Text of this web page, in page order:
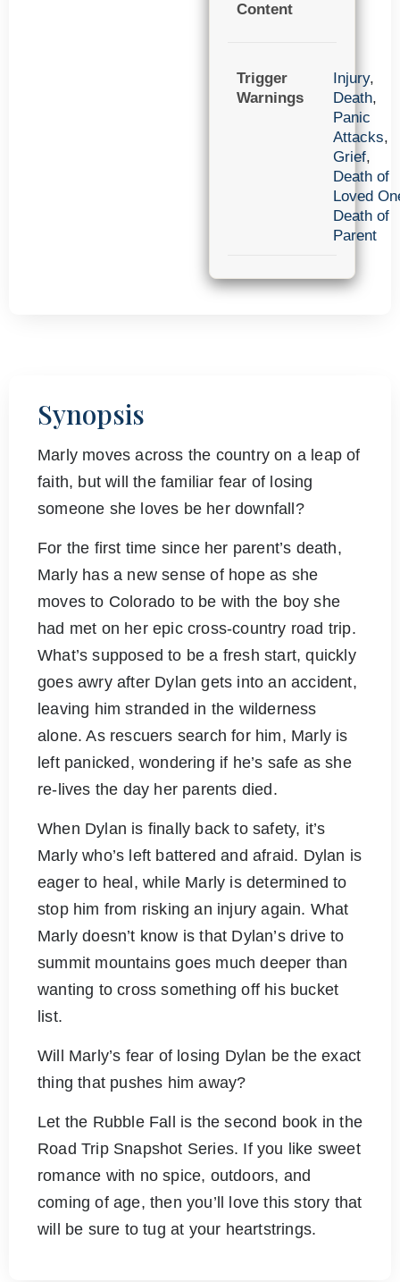
Content
Trigger
Warnings
Injury,
Death,
Panic
Attacks,
Grief,
Death of
Loved
Death of
Parent
Synopsis
Marly moves across the country on a leap of
faith, but will the familiar fear of losing
someone she loves be her downfall?
For the first time since her parent’s death,
Marly has a new sense of hope as she
moves to Colorado to be with the boy she
had met on her epic cross-country road trip.
What’s supposed to be a fresh start, quickly
goes awry after Dylan gets into an accident,
leaving him stranded in the wilderness
alone. As rescuers search for him, Marly is
left panicked, wondering if he’s safe as she
re-lives the day her parents died.
When Dylan is finally back to safety, it’s
Marly who’s left battered and afraid. Dylan is
eager to heal, while Marly is determined to
stop him from risking an injury again. What
Marly doesn’t know is that Dylan’s drive to
summit mountains goes much deeper than
wanting to cross something off his bucket
list.
Will Marly’s fear of losing Dylan be the exact
thing that pushes him away?
Let the Rubble Fall is the second book in the
Road Trip Snapshot Series. If you like sweet
romance with no spice, outdoors, and
coming of age, then you’ll love this story that
will be sure to tug at your heartstrings.